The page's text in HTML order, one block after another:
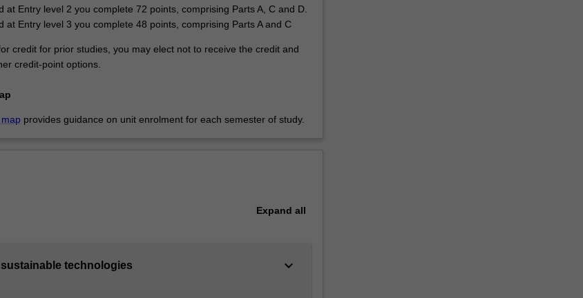
at Entry level 2 you complete 72 points, comprising Parts A, C and D.
at Entry level 3 you complete 48 points, comprising Parts A and C
credit for prior studies, you may elect not to receive the credit and
credit-point options.
provides guidance on unit enrolment for each semester of study.
Expand all
sustainable technologies keyboard_arrow_down